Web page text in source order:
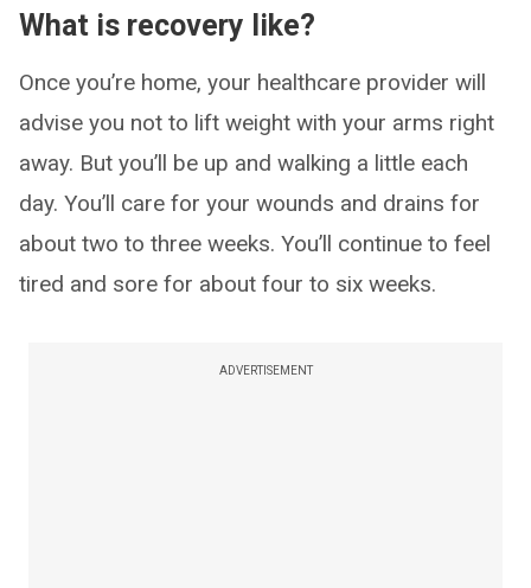
What is recovery like?
Once you’re home, your healthcare provider will
advise you not to lift weight with your arms right
away. But you’ll be up and walking a little each
day. You’ll care for your wounds and drains for
about two to three weeks. You’ll continue to feel
tired and sore for about four to six weeks.
ADVERTISEMENT